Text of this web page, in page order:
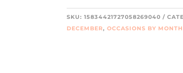
SKU:15834421727058269040
DECEMBER,OCCASIONS BY MONTH